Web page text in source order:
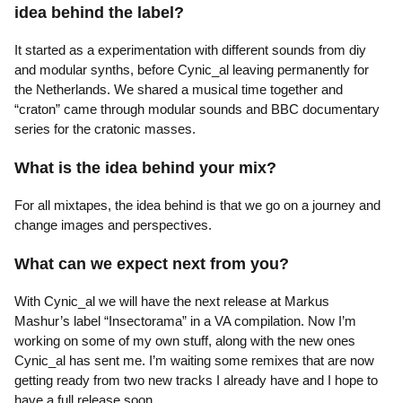
idea behind the label?
It started as a experimentation with different sounds from diy
and modular synths, before Cynic_al leaving permanently for
the Netherlands. We shared a musical time together and
“craton” came through modular sounds and BBC documentary
series for the cratonic masses.
What is the idea behind your mix?
For all mixtapes, the idea behind is that we go on a journey and
change images and perspectives.
What can we expect next from you?
With Cynic_al we will have the next release at Markus
Mashur’s label “Insectorama” in a VA compilation. Now I’m
working on some of my own stuff, along with the new ones
Cynic_al has sent me. I’m waiting some remixes that are now
getting ready from two new tracks I already have and I hope to
have a full release soon.